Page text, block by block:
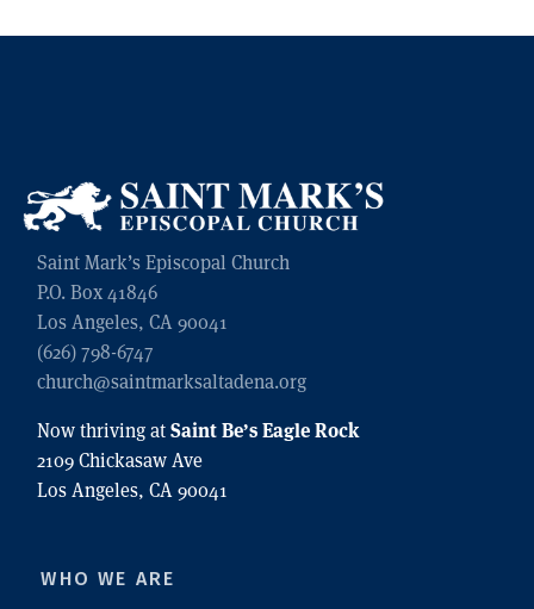
Saint Mark’s Episcopal Church
P.O. Box 41846
Los Angeles, CA 90041
(626) 798-6747
church@saintmarksaltadena.org
Now thriving atSaint Be’s Eagle Rock
2109 Chickasaw Ave
Los Angeles, CA 90041
WHO WE ARE